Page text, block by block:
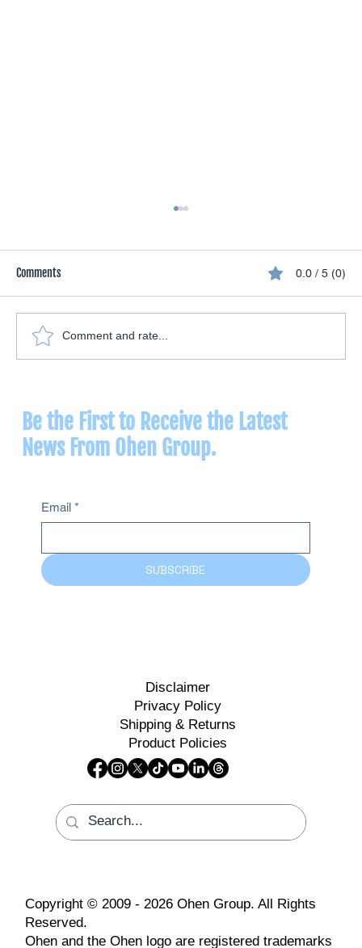
for Women's Health
Comments 0.0 / 5 (0)
Comment and rate...
Be the First to Receive the Latest
News From Ohen Group.
Email *
SUBSCRIBE
Disclaimer
Privacy Policy
Shipping & Returns
Product Policies
Copyright © 2009 - 2026 Ohen Group. All Rights
Reserved.
Ohen and the Ohen logo are registered trademarks